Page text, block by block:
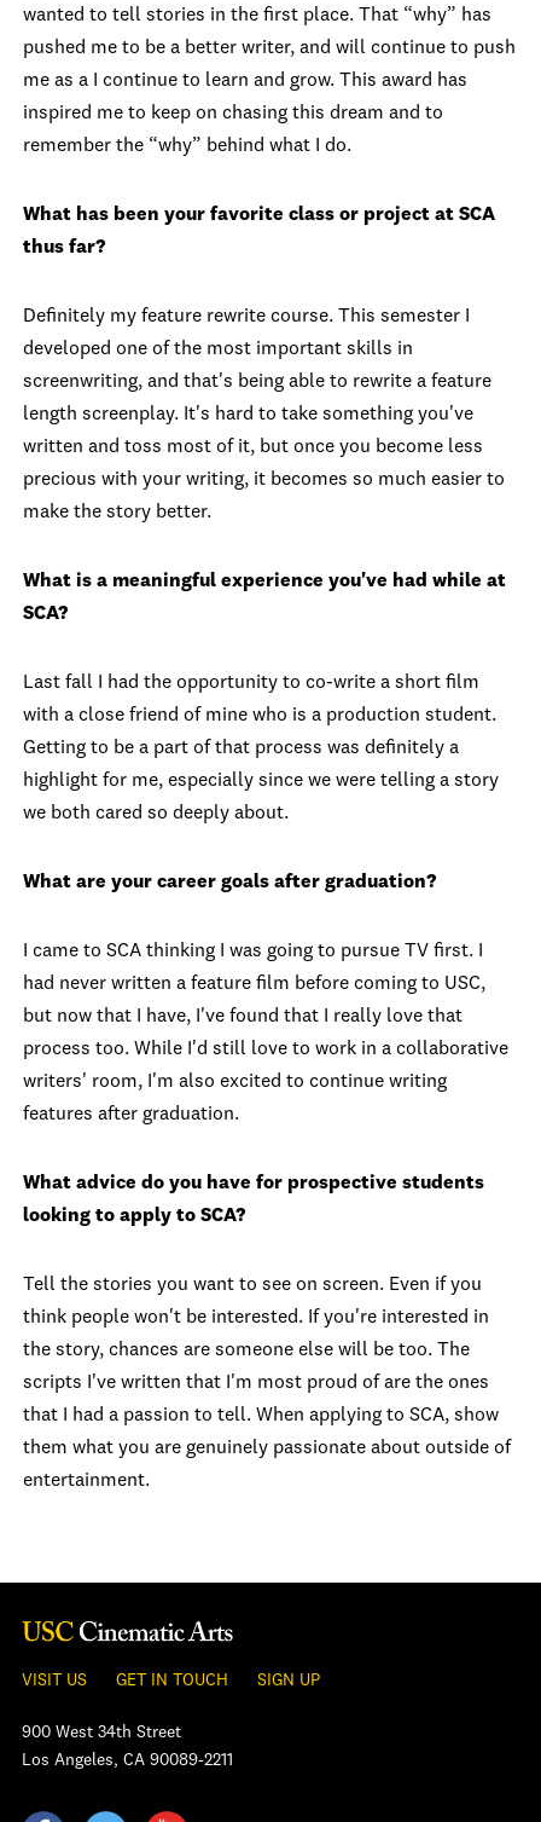
wanted to tell stories in the first place. That “why” has
pushed me to be a better writer, and will continue to push
me as a I continue to learn and grow. This award has
inspired me to keep on chasing this dream and to
remember the “why” behind what I do.
What has been your favorite class or project at SCA
thus far?
Definitely my feature rewrite course. This semester I
developed one of the most important skills in
screenwriting, and that's being able to rewrite a feature
length screenplay. It's hard to take something you've
written and toss most of it, but once you become less
precious with your writing, it becomes so much easier to
make the story better.
What is a meaningful experience you've had while at
SCA?
Last fall I had the opportunity to co-write a short film
with a close friend of mine who is a production student.
Getting to be a part of that process was definitely a
highlight for me, especially since we were telling a story
we both cared so deeply about.
What are your career goals after graduation?
I came to SCA thinking I was going to pursue TV first. I
had never written a feature film before coming to USC,
but now that I have, I've found that I really love that
process too. While I'd still love to work in a collaborative
writers' room, I'm also excited to continue writing
features after graduation.
What advice do you have for prospective students
looking to apply to SCA?
Tell the stories you want to see on screen. Even if you
think people won't be interested. If you're interested in
the story, chances are someone else will be too. The
scripts I've written that I'm most proud of are the ones
that I had a passion to tell. When applying to SCA, show
them what you are genuinely passionate about outside of
entertainment.
VISIT US GET IN TOUCH SIGN UP
900 West 34th Street
Los Angeles, CA 90089-2211